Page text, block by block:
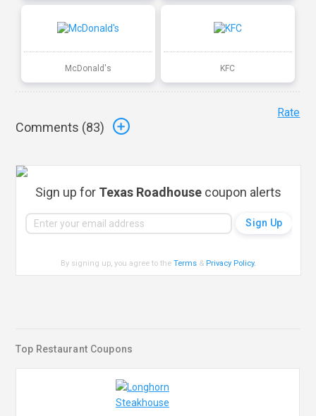
McDonald's KFC
Comments (83)
Rate
Sign up for Texas Roadhouse coupon alerts
By signing up, you agree to theTerms & Privacy Policy.
Top Restaurant Coupons